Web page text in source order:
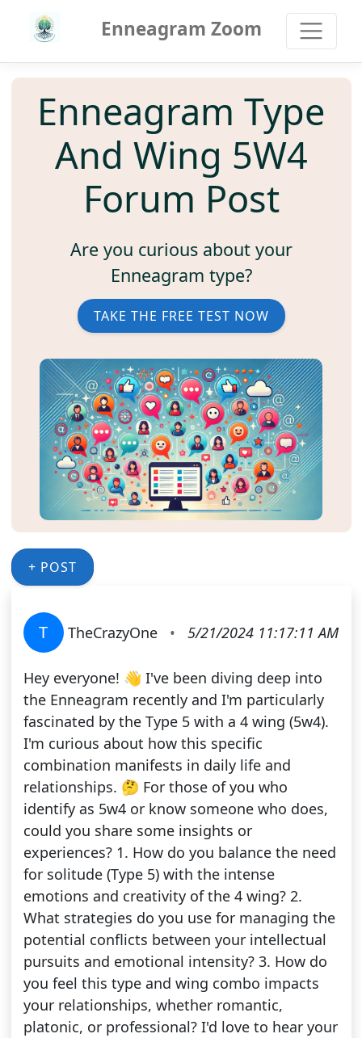
Enneagram Zoom
Enneagram Type
And Wing 5W4
Forum Post
Are you curious about your
Enneagram type?
TAKE THE FREE TEST NOW
+ POST
T TheCrazyOne • 5/21/2024 11:17:11 AM
Hey everyone! 👋 I've been diving deep into
the Enneagram recently and I'm particularly
fascinated by the Type 5 with a 4 wing (5w4).
I'm curious about how this specific
combination manifests in daily life and
relationships. 🤔 For those of you who
identify as 5w4 or know someone who does,
could you share some insights or
experiences? 1. How do you balance the need
for solitude (Type 5) with the intense
emotions and creativity of the 4 wing? 2.
What strategies do you use for managing the
potential conflicts between your intellectual
pursuits and emotional intensity? 3. How do
you feel this type and wing combo impacts
your relationships, whether romantic,
platonic, or professional? I'd love to hear your